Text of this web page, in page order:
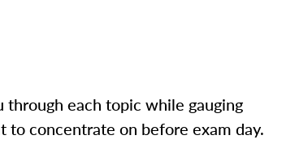
each topic while gauging
concentrate on before exam day.